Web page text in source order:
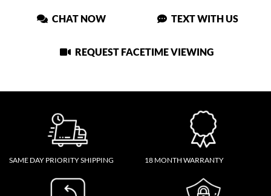
CHAT NOW TEXT WITH US
REQUEST FACETIME VIEWING
SAME DAY PRIORITY SHIPPING 18 MONTH WARRANTY